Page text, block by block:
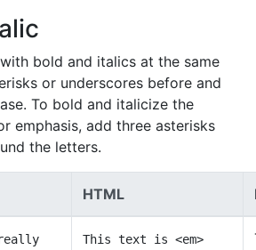
bold and italics at the same
or underscores before and
To bold and italicize the
emphasis, add three asterisks
the letters.
HTML
This text is <em>